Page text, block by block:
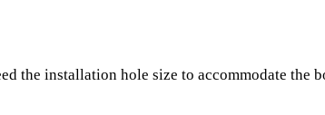
the installation hole size to accommodate the